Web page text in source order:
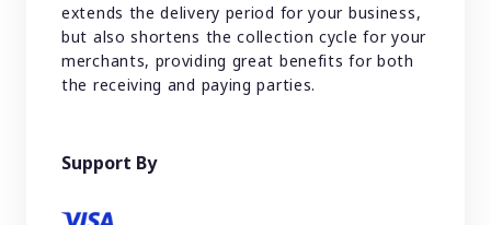
extends the delivery period for your business,
but also shortens the collection cycle for your
merchants, providing great benefits for both
the receiving and paying parties.
Support By